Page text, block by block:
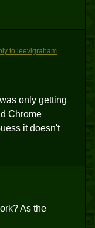
to leevigraham
only getting
Chrome
it doesn't
As the